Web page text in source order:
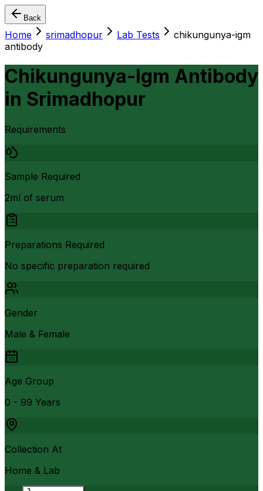
Back
Home srimadhopur Lab Tests
chikungunya-igm
antibody
Chikungunya-Igm Antibody
in Srimadhopur
Requirements
Sample Required
2ml of serum
Preparations Required
No specific preparation required
Gender
Male & Female
Age Group
0 - 99 Years
Collection At
Home & Lab